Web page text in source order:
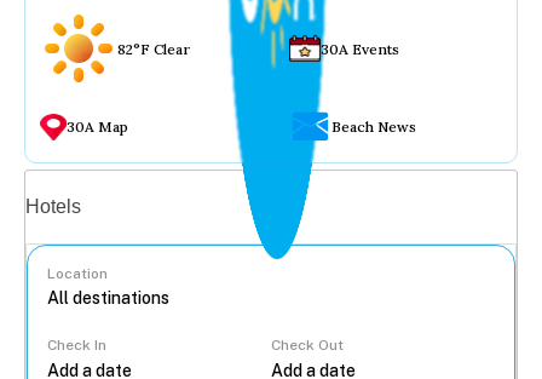
82°F Clear 30A Events
30A Map Beach News
Hotels
Location
Check In Check Out